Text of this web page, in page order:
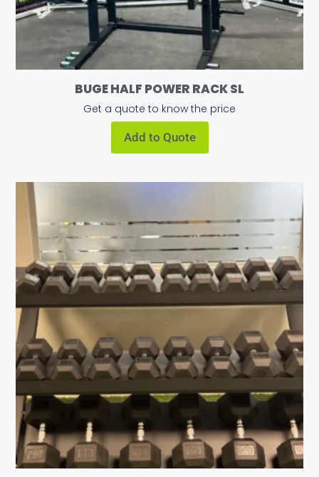
BUGE HALF POWER RACK SL
Get a quote to know the price
Add to Quote